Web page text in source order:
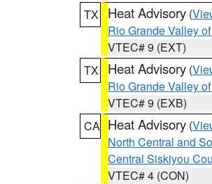
TX
Heat Advisory (
Rio Grande Valley
VTEC# 9 (EXT)
TX
Heat Advisory (
Rio Grande Valley
VTEC# 9 (EXB)
CA Heat Advisory (
North Central and
Central Siskiyou
VTEC# 4 (CON)